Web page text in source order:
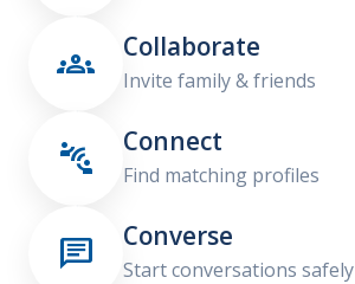
 Collaborate
Invite family & friends
 Connect
Find matching profiles
 Converse
Start conversations safely